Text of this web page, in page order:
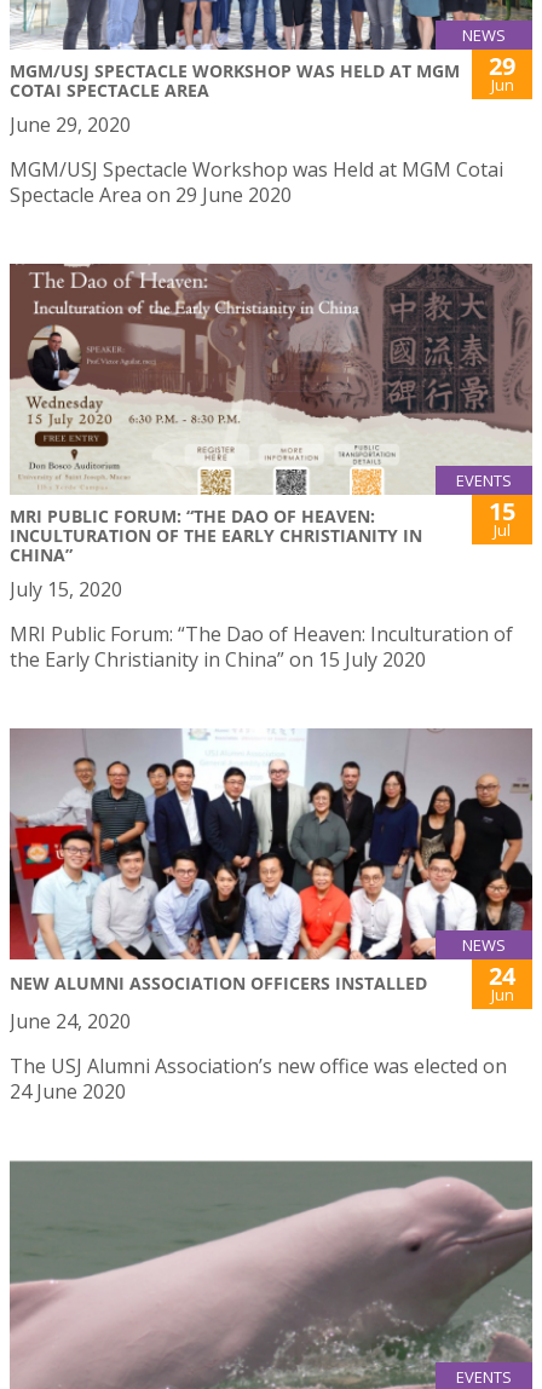
NEWS
MGM/USJ SPECTACLE WORKSHOP WAS HELD AT MGM
COTAI SPECTACLE AREA
29
Jun
June 29, 2020
MGM/USJ Spectacle Workshop was Held at MGM Cotai
Spectacle Area on 29 June 2020
EVENTS
MRI PUBLIC FORUM: “THE DAO OF HEAVEN:
INCULTURATION OF THE EARLY CHRISTIANITY IN
CHINA”
15
Jul
July 15, 2020
MRI Public Forum: “The Dao of Heaven: Inculturation of
the Early Christianity in China” on 15 July 2020
NEWS
NEW ALUMNI ASSOCIATION OFFICERS INSTALLED 24
Jun
June 24, 2020
The USJ Alumni Association’s new office was elected on
24 June 2020
EVENTS